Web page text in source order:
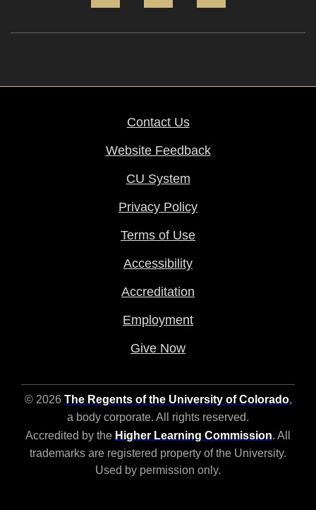
Contact Us
Website Feedback
CU System
Privacy Policy
Terms of Use
Accessibility
Accreditation
Employment
Give Now
© 2026 The Regents of the University of Colorado,
a body corporate. All rights reserved.
Accredited by the Higher Learning Commission. All
trademarks are registered property of the University.
Used by permission only.